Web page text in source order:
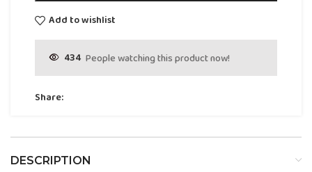
Add to wishlist
434 People watching this product now!
Share:
DESCRIPTION